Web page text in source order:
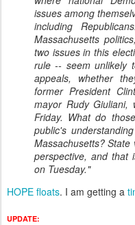
issues among
including
Massachusetts
two issues in this
rule -- seem unlikely
appeals, whether
former President
mayor Rudy Giuliani,
Friday. What do
public's
Massachusetts?
perspective, and that
on Tuesday."
HOPE floats. I am getting a
UPDATE: